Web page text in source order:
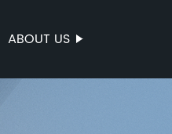
ABOUT US